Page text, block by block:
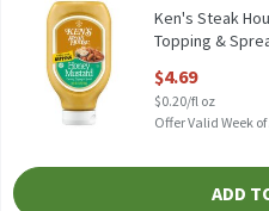
Ken's Steak
Topping &
$4.69
$0.20/fl oz
Offer Valid Week
ADD